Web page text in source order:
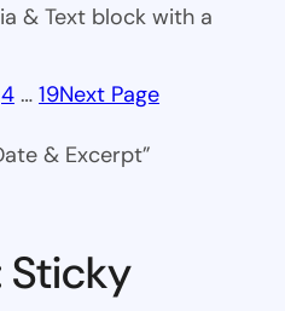
& Text block with a
4 … 19Next Page
& Excerpt”
Sticky